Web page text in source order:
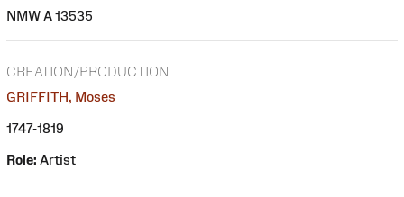
NMW A 13535
CREATION/PRODUCTION
GRIFFITH, Moses
1747-1819
Role: Artist